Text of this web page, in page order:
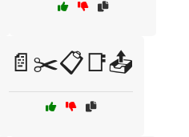
📄✂️📋📑📤